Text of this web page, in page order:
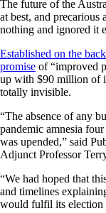
The future of the
at best, and precarious
nothing and ignored it
Established on the
promise of “improved
up with $90 million of
totally invisible.
“The absence of any
pandemic amnesia
was upended,” said
Adjunct Professor
“We had hoped that
and timelines
would fulfil its election